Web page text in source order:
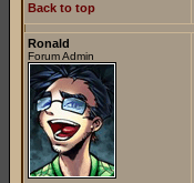
Back to top
Ronald
Forum Admin